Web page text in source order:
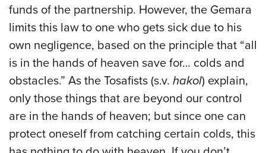
funds of the partnership. However, the Gemara
limits this law to one who gets sick due to his
own negligence, based on the principle that “all
is in the hands of heaven save for… colds and
obstacles.” As the Tosafists (s.v. hakol) explain,
only those things that are beyond our control
are in the hands of heaven; but since one can
protect oneself from catching certain colds, this